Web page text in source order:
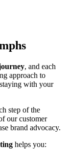
, and each
approach to
with your
step of the
our customer
brand advocacy.
helps you: